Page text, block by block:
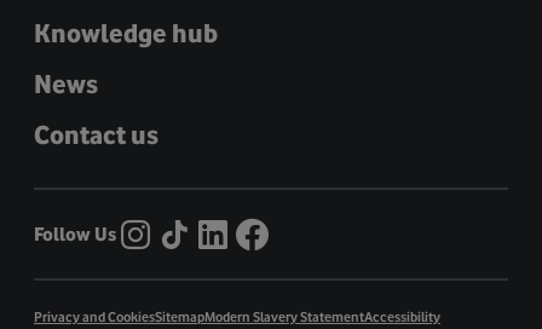
Knowledge hub
News
Contact us
Follow Us
Privacy and CookiesSitemapModern Slavery StatementAccessibility